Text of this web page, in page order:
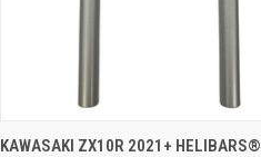
ADD TO CART
KAWASAKI ZX10R 2021+ HELIBARS®